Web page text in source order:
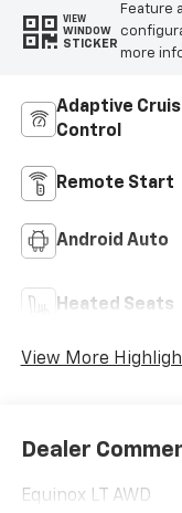
VIEW
WINDOW
STICKER
Feature
more
Adaptive
Control
Remote Start
Android Auto
Heated Seats
View More
Dealer
Equinox LT AWD